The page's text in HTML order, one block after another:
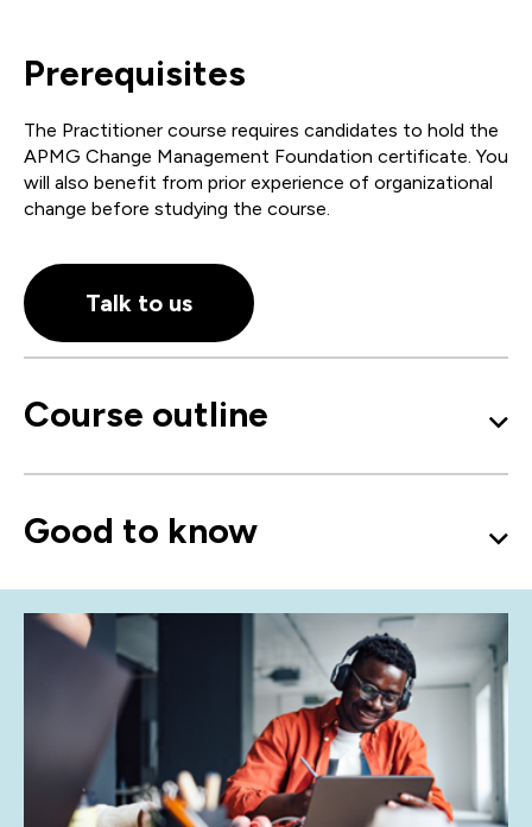
Prerequisites
The Practitioner course requires candidates to hold the
APMG Change Management Foundation certificate. You
will also benefit from prior experience of organizational
change before studying the course.
Talk to us
Course outline
Good to know